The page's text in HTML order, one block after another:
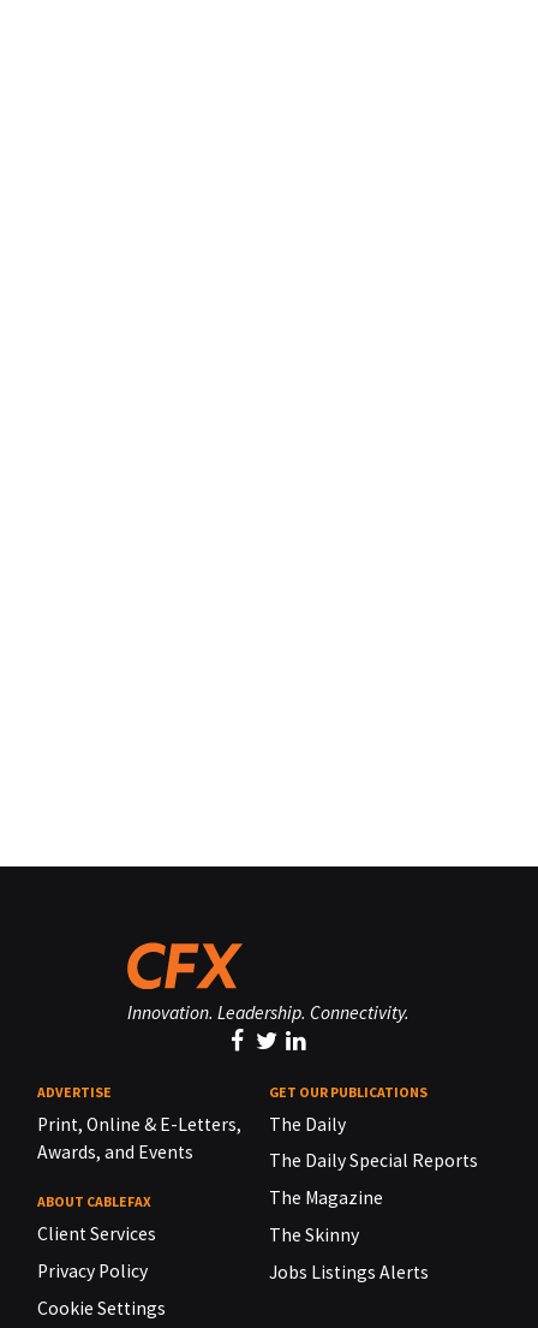
Innovation. Leadership. Connectivity.
ADVERTISE
Print, Online & E-Letters,
Awards, and Events
ABOUT CABLEFAX
Client Services
Privacy Policy
Cookie Settings
GET OUR PUBLICATIONS
The Daily
The Daily Special Reports
The Magazine
The Skinny
Jobs Listings Alerts